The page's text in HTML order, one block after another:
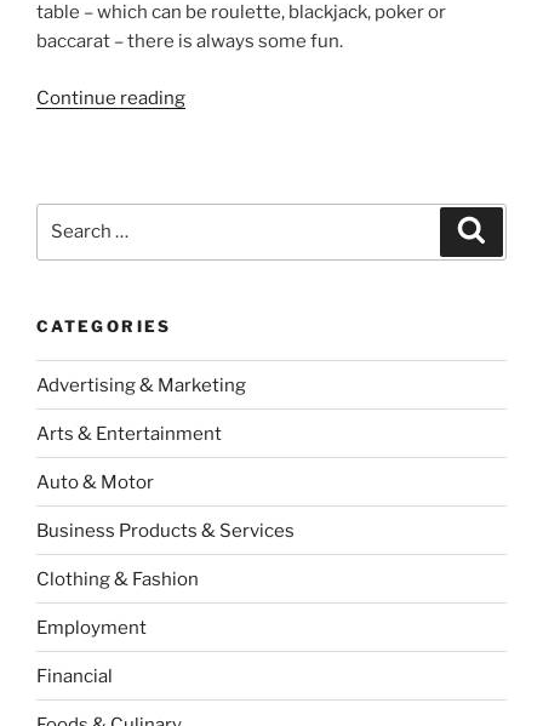
table – which can be roulette, blackjack, poker or
baccarat – there is always some fun.
Continue reading“General
CATEGORIES
Advertising & Marketing
Arts & Entertainment
Auto & Motor
Business Products & Services
Clothing & Fashion
Employment
Financial